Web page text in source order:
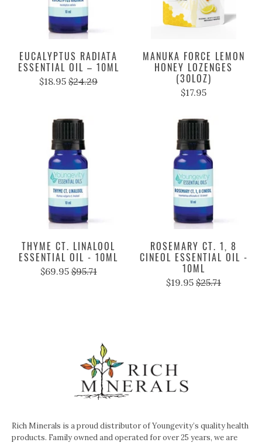
EUCALYPTUS RADIATA
ESSENTIAL OIL – 10ML
$18.95 $24.29
MANUKA FORCE LEMON
HONEY LOZENGES
(30LOZ)
$17.95
THYME CT. LINALOOL
ESSENTIAL OIL - 10ML
$69.95 $95.71
ROSEMARY CT. 1, 8
CINEOL ESSENTIAL OIL -
10ML
$19.95 $25.71
Rich Minerals is a proud distributor of Youngevity’s quality health
products. Family owned and operated for over 25 years, we are